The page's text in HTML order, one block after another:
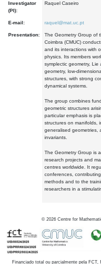
Investigator
(PI):
Raquel Caseiro
E-mail: raquel@mat.uc.pt
Presentation:
The Geometry Group of
Coimbra (CMUC)
and its interactions with
physics. Its members
symplectic geometry,
geometry, low-
structures, with strong
dynamical systems.
The group combines
geometric structures
particular emphasis is
structures on manifolds,
generalised geometries,
invariants.
The Geometry Group is
research projects and
centres worldwide. It
conferences,
methods and to the
researchers in a
© 2026 Centre for
Financiado total ou parcialmente pela